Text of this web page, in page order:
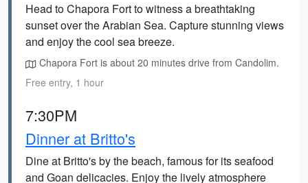
Head to Chapora Fort to witness a breathtaking
sunset over the Arabian Sea. Capture stunning views
and enjoy the cool sea breeze.
Chapora Fort is about 20 minutes drive from Candolim.
Free entry, 1 hour
7:30PM
Dinner at Britto's
Dine at Britto's by the beach, famous for its seafood
and Goan delicacies. Enjoy the lively atmosphere